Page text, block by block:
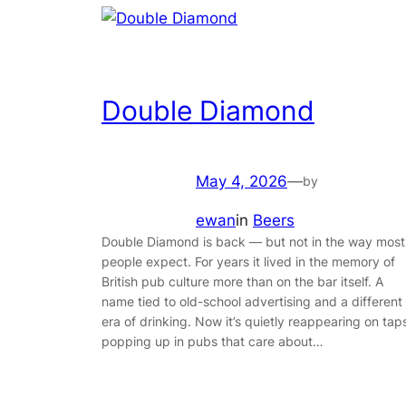
Double Diamond
May 4, 2026—by
ewanin Beers
Double Diamond is back — but not in the way most
people expect. For years it lived in the memory of
British pub culture more than on the bar itself. A
name tied to old-school advertising and a different
era of drinking. Now it’s quietly reappearing on
popping up in pubs that care about…